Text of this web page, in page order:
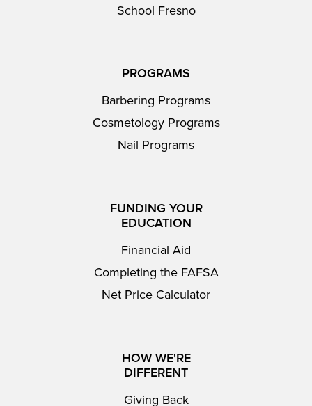
School Fresno
PROGRAMS
Barbering Programs
Cosmetology Programs
Nail Programs
FUNDING YOUR
EDUCATION
Financial Aid
Completing the FAFSA
Net Price Calculator
HOW WE'RE
DIFFERENT
Giving Back